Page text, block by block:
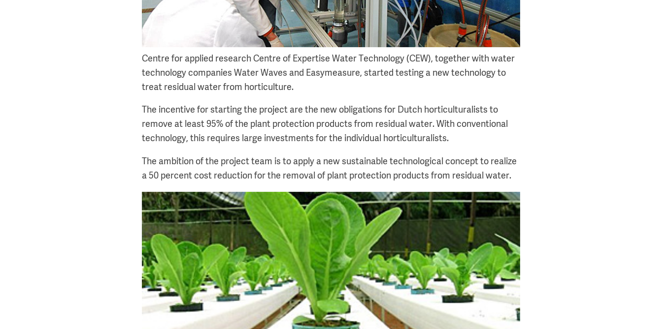
Centre for applied research Centre of Expertise Water Technology (CEW), together with water
technology companies Water Waves and Easymeasure, started testing a new technology to
treat residual water from horticulture.
The incentive for starting the project are the new obligations for Dutch horticulturalists to
remove at least 95% of the plant protection products from residual water. With conventional
technology, this requires large investments for the individual horticulturalists.
The ambition of the project team is to apply a new sustainable technological concept to realize
a 50 percent cost reduction for the removal of plant protection products from residual water.